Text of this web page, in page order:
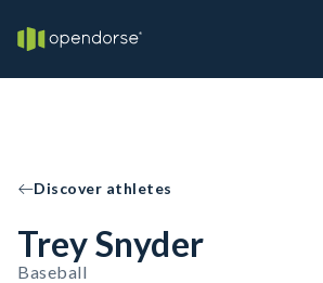
Discover athletes
Trey Snyder
Baseball